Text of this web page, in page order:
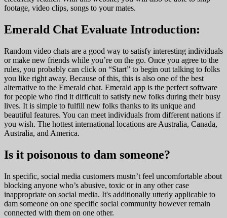
footage, video clips, songs to your mates.
Emerald Chat Evaluate Introduction:
Random video chats are a good way to satisfy interesting individuals
or make new friends while you’re on the go. Once you agree to the
rules, you probably can click on “Start” to begin out talking to folks
you like right away. Because of this, this is also one of the best
alternative to the Emerald chat. Emerald app is the perfect software
for people who find it difficult to satisfy new folks during their busy
lives. It is simple to fulfill new folks thanks to its unique and
beautiful features. You can meet individuals from different nations if
you wish. The hottest international locations are Australia, Canada,
Australia, and America.
Is it poisonous to dam someone?
In specific, social media customers mustn’t feel uncomfortable about
blocking anyone who’s abusive, toxic or in any other case
inappropriate on social media. It's additionally utterly applicable to
dam someone on one specific social community however remain
connected with them on one other.